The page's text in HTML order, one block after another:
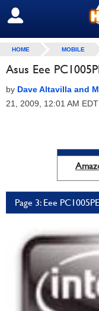
SIGN OUT
HOME MOBILE
Asus Eee
by Dave Altavilla and
21, 2009, 12:01 AM EDT
Page 3: Eee